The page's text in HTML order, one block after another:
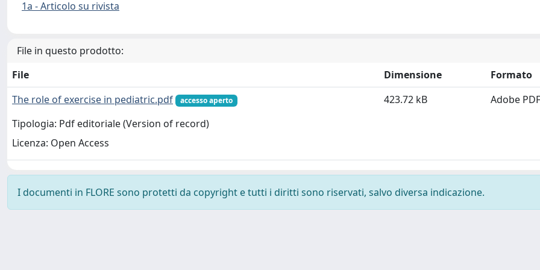
1a - Articolo su rivista
File in questo prodotto:
File
Dimensione
Formato
The role of exercise in pediatric.pdf
accesso aperto
Tipologia: Pdf editoriale (Version of record)
Licenza: Open Access
423.72 kB Adobe PDF
I documenti in FLORE sono protetti da copyright e tutti i diritti sono riservati, salvo diversa indicazione.